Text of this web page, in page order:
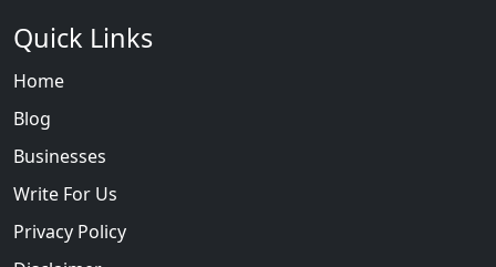
Quick Links
Home
Blog
Businesses
Write For Us
Privacy Policy